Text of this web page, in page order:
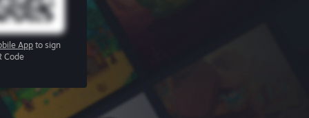
App to sign
Code